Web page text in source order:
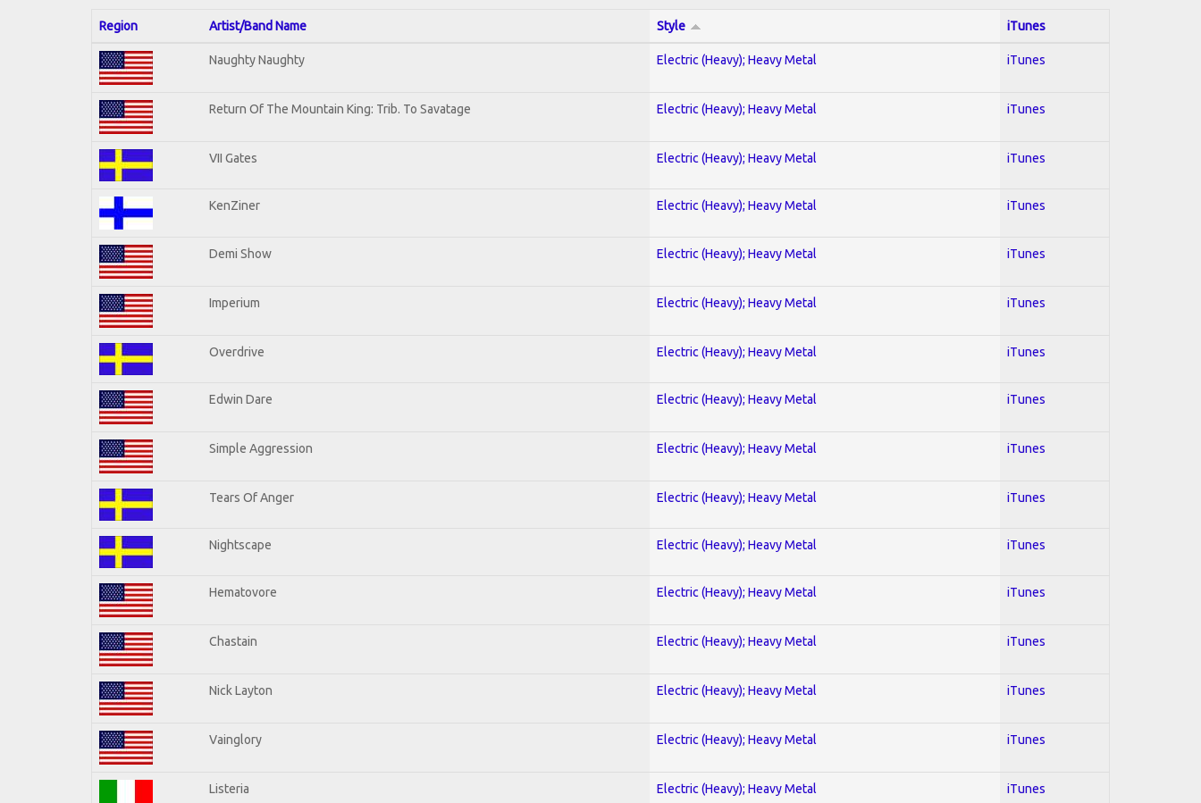
Region Artist/Band Name Style iTunes
Naughty Naughty Electric (Heavy); Heavy Metal iTunes
Return Of The Mountain King: Trib. To Savatage Electric (Heavy); Heavy Metal iTunes
VII Gates Electric (Heavy); Heavy Metal iTunes
KenZiner Electric (Heavy); Heavy Metal iTunes
Demi Show Electric (Heavy); Heavy Metal iTunes
Imperium Electric (Heavy); Heavy Metal iTunes
Overdrive Electric (Heavy); Heavy Metal iTunes
Edwin Dare Electric (Heavy); Heavy Metal iTunes
Simple Aggression Electric (Heavy); Heavy Metal iTunes
Tears Of Anger Electric (Heavy); Heavy Metal iTunes
Nightscape Electric (Heavy); Heavy Metal iTunes
Hematovore Electric (Heavy); Heavy Metal iTunes
Chastain Electric (Heavy); Heavy Metal iTunes
Nick Layton Electric (Heavy); Heavy Metal iTunes
Vainglory Electric (Heavy); Heavy Metal iTunes
Listeria Electric (Heavy); Heavy Metal iTunes